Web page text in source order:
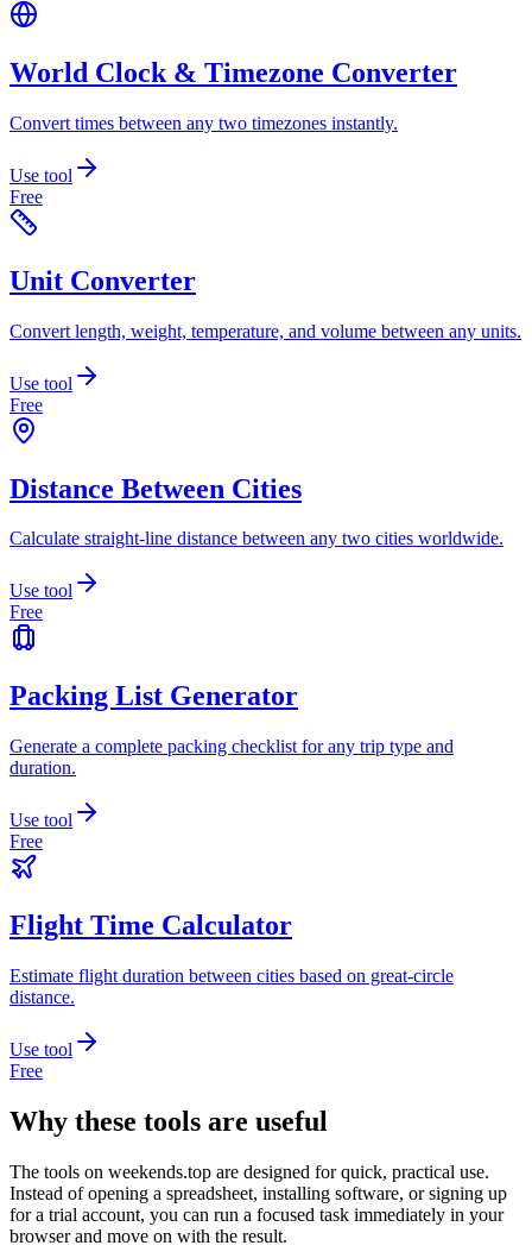
World Clock & Timezone Converter
Convert times between any two timezones instantly.
Use tool
Free
Unit Converter
Convert length, weight, temperature, and volume between any units.
Use tool
Free
Distance Between Cities
Calculate straight-line distance between any two cities worldwide.
Use tool
Free
Packing List Generator
Generate a complete packing checklist for any trip type and
duration.
Use tool
Free
Flight Time Calculator
Estimate flight duration between cities based on great-circle
distance.
Use tool
Free
Why these tools are useful
The tools on weekends.top are designed for quick, practical use.
Instead of opening a spreadsheet, installing software, or signing up
for a trial account, you can run a focused task immediately in your
browser and move on with the result.